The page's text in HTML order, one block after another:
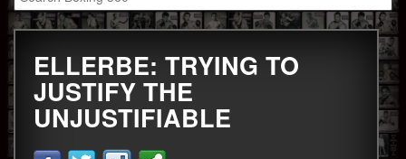
Fighters
Event Calendar
Boxing News
360 News
ELLERBE: TRYING TO
JUSTIFY THE
UNJUSTIFIABLE